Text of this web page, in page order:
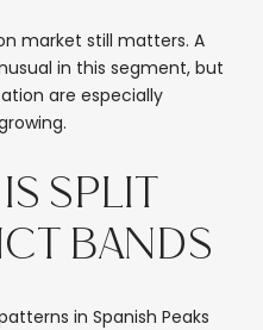
market still matters. A
in this segment, but
are especially
SPLIT
BANDS
in Spanish Peaks